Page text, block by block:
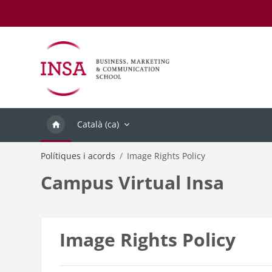
Català ‎(ca)‎
Polítiques i acords Image Rights Policy
Campus Virtual Insa
Image Rights Policy